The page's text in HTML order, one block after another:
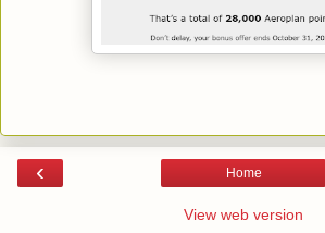
‹ Home
View web version